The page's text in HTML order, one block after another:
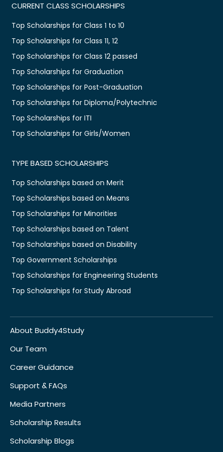
CURRENT CLASS SCHOLARSHIPS
Top Scholarships for Class 1 to 10
Top Scholarships for Class 11, 12
Top Scholarships for Class 12 passed
Top Scholarships for Graduation
Top Scholarships for Post-Graduation
Top Scholarships for Diploma/Polytechnic
Top Scholarships for ITI
Top Scholarships for Girls/Women
TYPE BASED SCHOLARSHIPS
Top Scholarships based on Merit
Top Scholarships based on Means
Top Scholarships for Minorities
Top Scholarships based on Talent
Top Scholarships based on Disability
Top Government Scholarships
Top Scholarships for Engineering Students
Top Scholarships for Study Abroad
About Buddy4Study
Our Team
Career Guidance
Support & FAQs
Media Partners
Scholarship Results
Scholarship Blogs